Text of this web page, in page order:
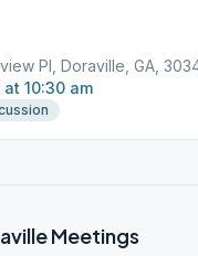
Pl, Doraville, GA,
10:30 am
Meetings